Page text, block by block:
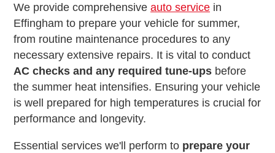
We provide comprehensiveauto service in
Effingham to prepare your vehicle for summer,
from routine maintenance procedures to any
necessary extensive repairs. It is vital to conduct
AC checks and any required tune-ups before
the summer heat intensifies. Ensuring your vehicle
is well prepared for high temperatures is crucial for
performance and longevity.
Essential services we'll perform to prepare your